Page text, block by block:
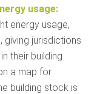
usage:
energy usage,
giving jurisdictions
their building
a map for
building stock is